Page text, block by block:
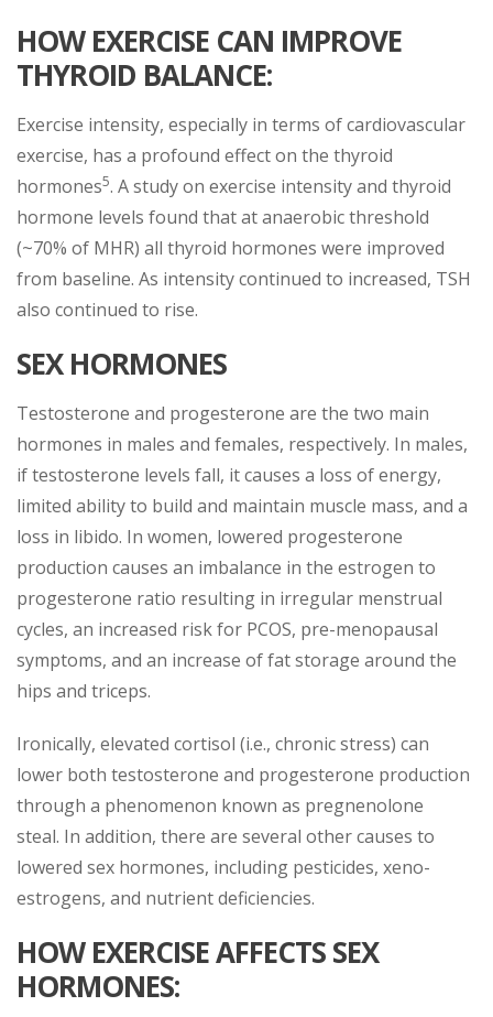
HOW EXERCISE CAN IMPROVE
THYROID BALANCE:
Exercise intensity, especially in terms of cardiovascular
exercise, has a profound effect on the thyroid
hormones5. A study on exercise intensity and thyroid
hormone levels found that at anaerobic threshold
(~70% of MHR) all thyroid hormones were improved
from baseline. As intensity continued to increased, TSH
also continued to rise.
SEX HORMONES
Testosterone and progesterone are the two main
hormones in males and females, respectively. In males,
if testosterone levels fall, it causes a loss of energy,
limited ability to build and maintain muscle mass, and a
loss in libido. In women, lowered progesterone
production causes an imbalance in the estrogen to
progesterone ratio resulting in irregular menstrual
cycles, an increased risk for PCOS, pre-menopausal
symptoms, and an increase of fat storage around the
hips and triceps.
Ironically, elevated cortisol (i.e., chronic stress) can
lower both testosterone and progesterone production
through a phenomenon known as pregnenolone
steal. In addition, there are several other causes to
lowered sex hormones, including pesticides, xeno-
estrogens, and nutrient deficiencies.
HOW EXERCISE AFFECTS SEX
HORMONES: